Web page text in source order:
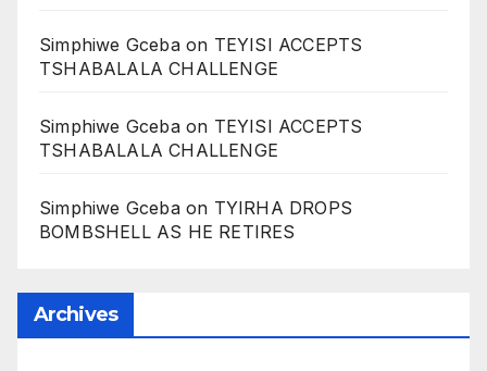
Simphiwe Gcebaon TEYISI ACCEPTS
TSHABALALA CHALLENGE
Simphiwe Gcebaon TEYISI ACCEPTS
TSHABALALA CHALLENGE
Simphiwe Gcebaon TYIRHA DROPS
BOMBSHELL AS HE RETIRES
Archives